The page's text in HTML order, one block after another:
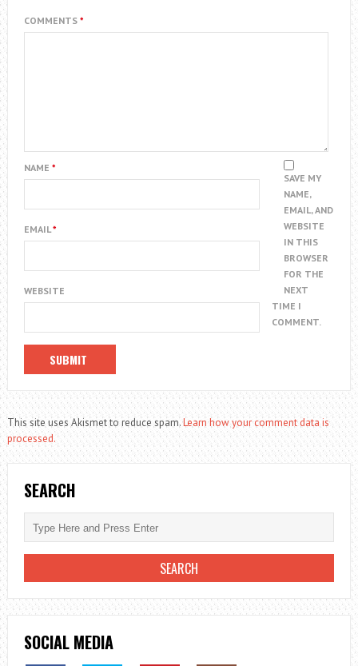
COMMENTS *
NAME *
EMAIL*
WEBSITE
SAVE MY
NAME,
EMAIL, AND
WEBSITE
IN THIS
BROWSER
FOR THE
NEXT
TIME I
COMMENT.
This site uses Akismet to reduce spam.Learn how your comment data is
processed.
SEARCH
SOCIAL MEDIA